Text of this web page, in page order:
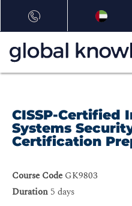
CISSP-Certified
Systems
Certification
Course Code GK9803
Duration 5 days